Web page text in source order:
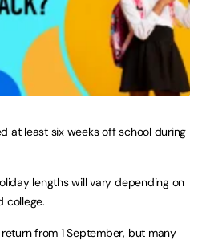
at least six weeks off school during
lengths will vary depending on
college.
from 1 September, but many